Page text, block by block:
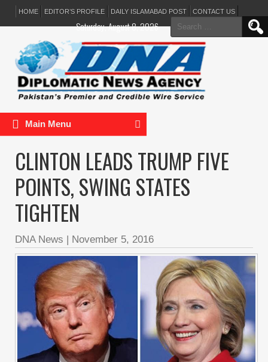
HOME EDITOR’S PROFILE DAILY ISLAMABAD POST CONTACT US
Search
for:
Saturday, August 8, 2026
Main Menu
CLINTON LEADS TRUMP FIVE
POINTS, SWING STATES
TIGHTEN
DNA News | November 5, 2016